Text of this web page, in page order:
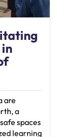
are
a
spaces
learning